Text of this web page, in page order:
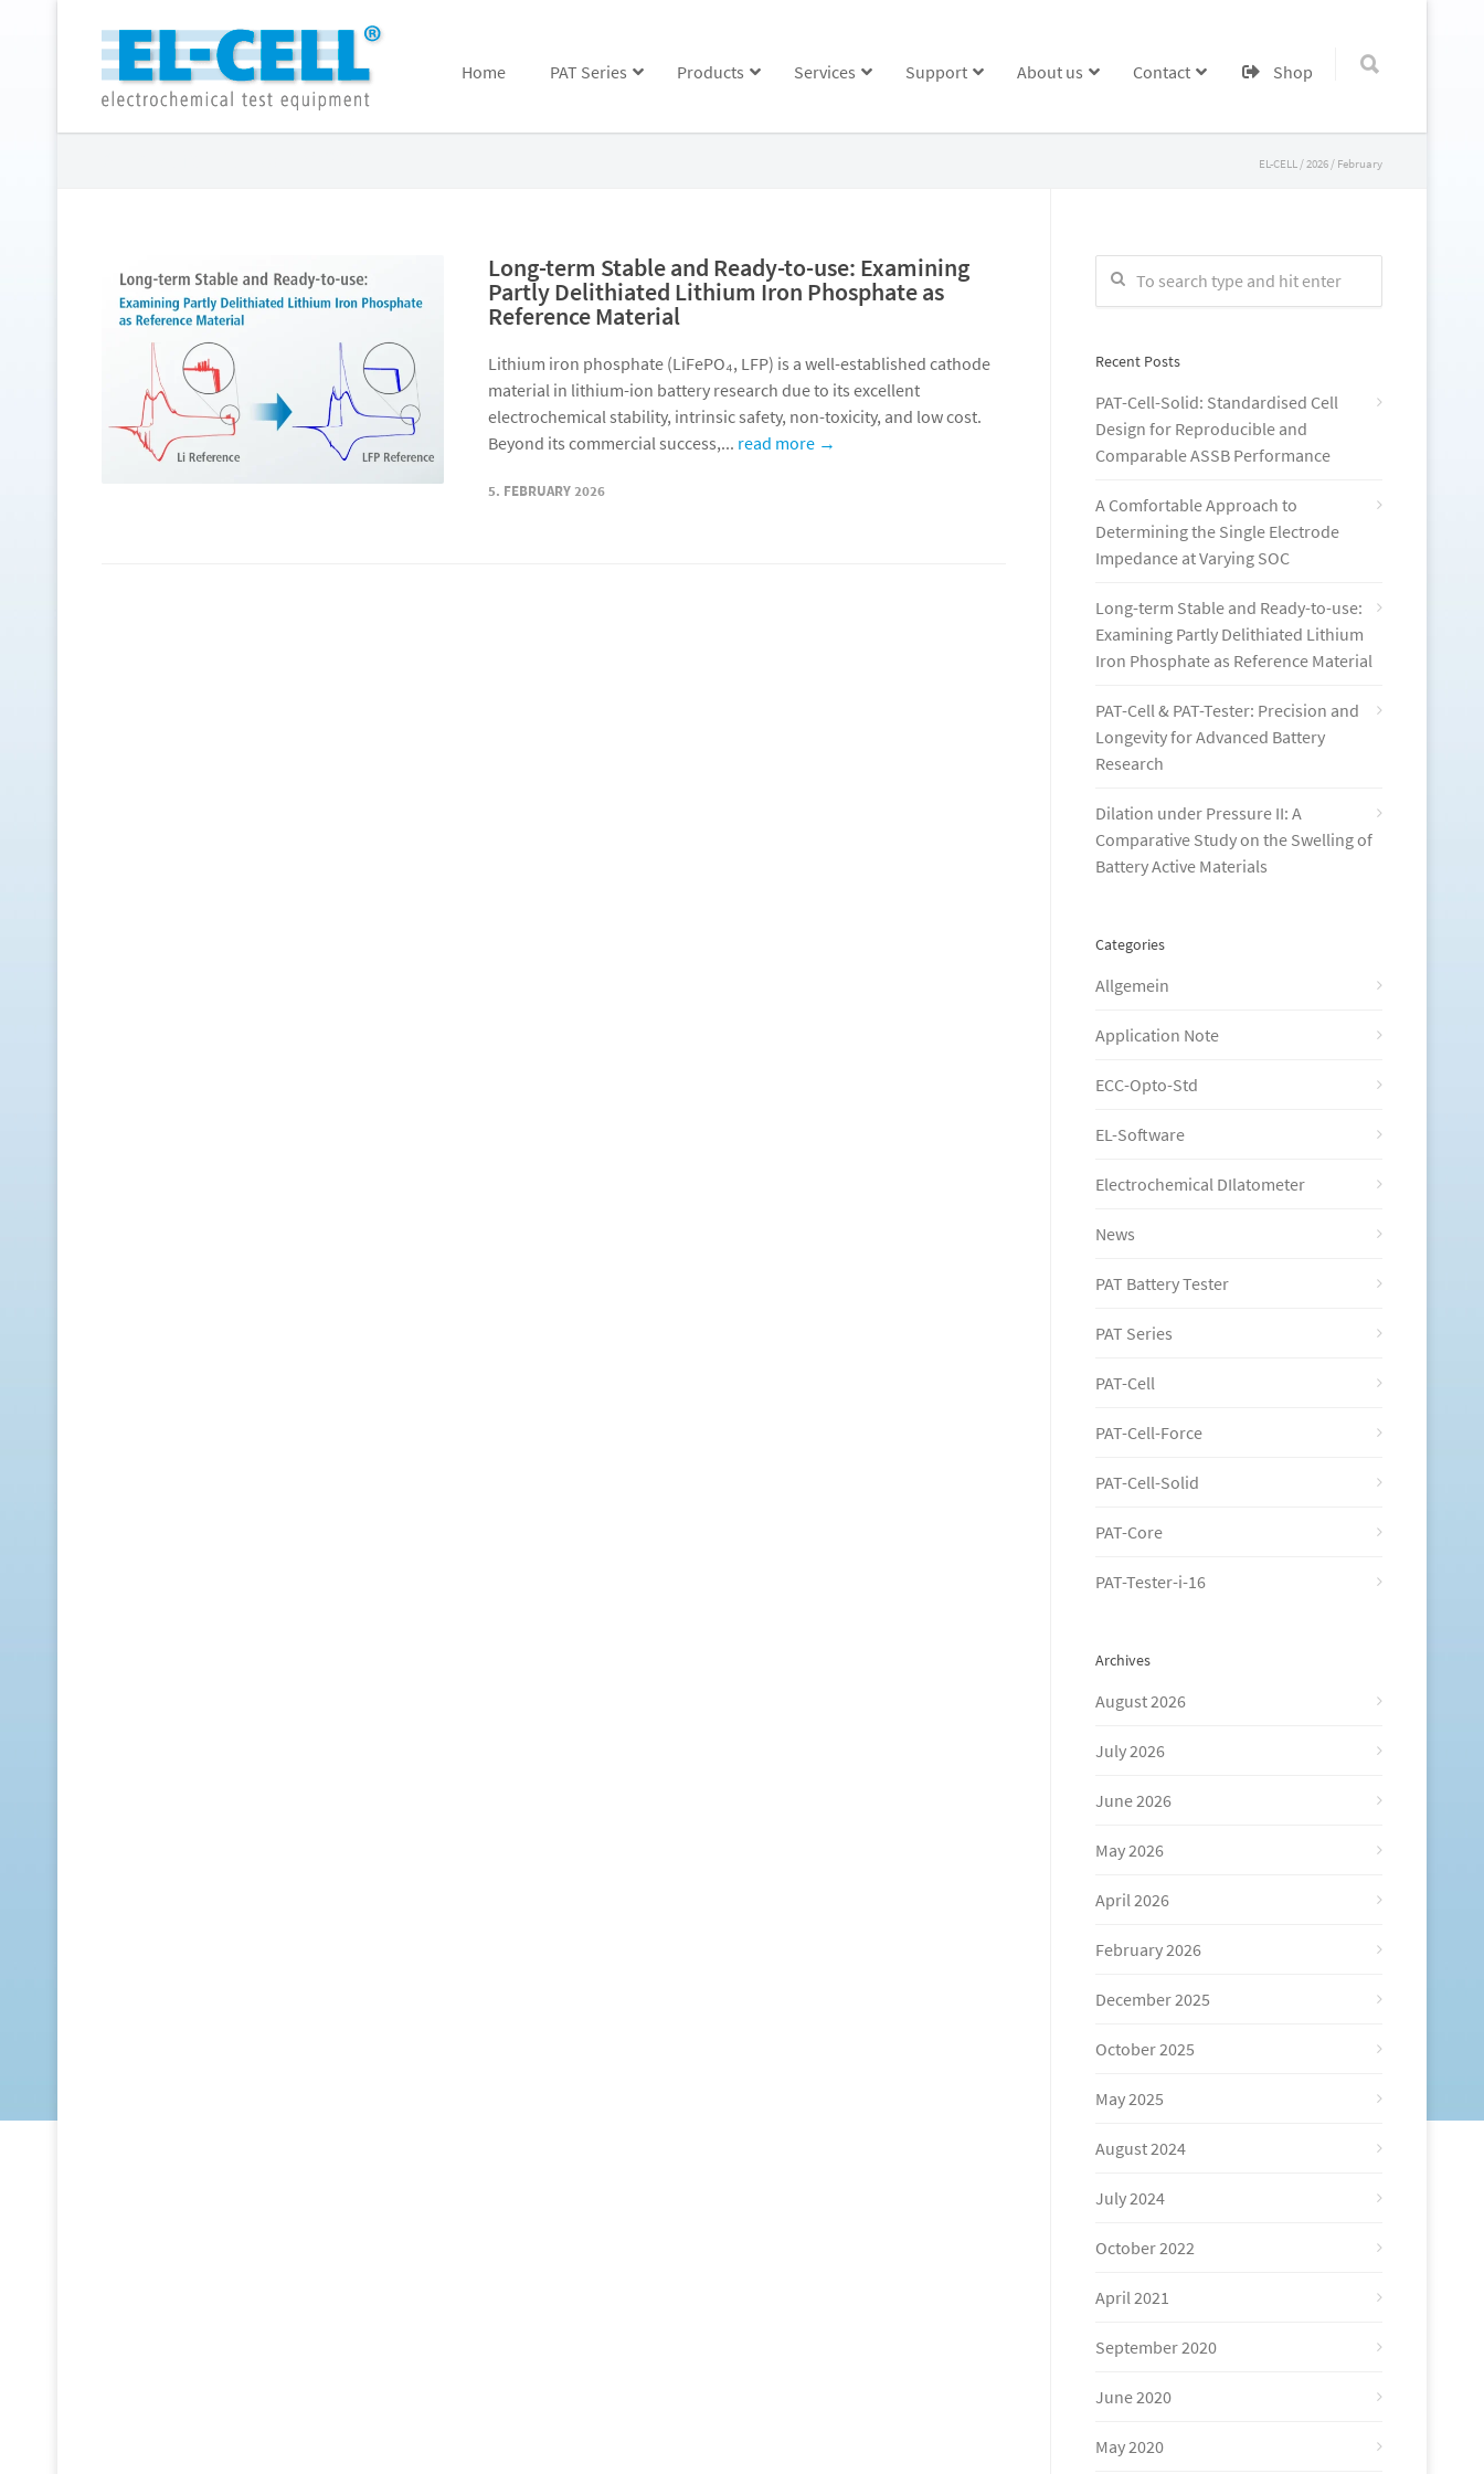
Home PAT Series Products Services Support About us Contact Shop
EL-CELL /2026 / February
Long-term Stable and Ready-to-use: Examining
Partly Delithiated Lithium Iron Phosphate as
Reference Material
Lithium iron phosphate (LiFePO₄, LFP) is a well-established cathode
material in lithium-ion battery research due to its excellent
electrochemical stability, intrinsic safety, non-toxicity, and low cost.
Beyond its commercial success,... read more →
5. FEBRUARY 2026
Recent Posts
PAT-Cell-Solid: Standardised Cell
Design for Reproducible and
Comparable ASSB Performance
A Comfortable Approach to
Determining the Single Electrode
Impedance at Varying SOC
Long-term Stable and Ready-to-use:
Examining Partly Delithiated Lithium
Iron Phosphate as Reference Material
PAT-Cell & PAT-Tester: Precision and
Longevity for Advanced Battery
Research
Dilation under Pressure II: A
Comparative Study on the Swelling of
Battery Active Materials
Categories
Allgemein
Application Note
ECC-Opto-Std
EL-Software
Electrochemical DIlatometer
News
PAT Battery Tester
PAT Series
PAT-Cell
PAT-Cell-Force
PAT-Cell-Solid
PAT-Core
PAT-Tester-i-16
Archives
August 2026
July 2026
June 2026
May 2026
April 2026
February 2026
December 2025
October 2025
May 2025
August 2024
July 2024
October 2022
April 2021
September 2020
June 2020
May 2020